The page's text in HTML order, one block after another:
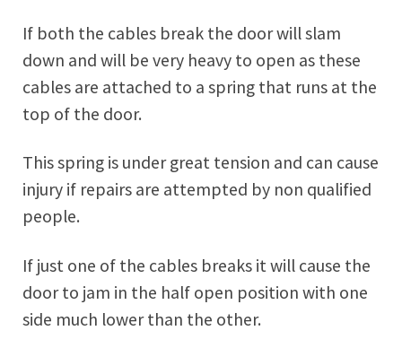
If both the cables break the door will slam
down and will be very heavy to open as these
cables are attached to a spring that runs at the
top of the door.
This spring is under great tension and can cause
injury if repairs are attempted by non qualified
people.
If just one of the cables breaks it will cause the
door to jam in the half open position with one
side much lower than the other.